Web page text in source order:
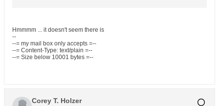
Hmmmm ... it doesn't seem there is
--
--= my mail box only accepts =--
--= Content-Type: text/plain =--
--= Size below 10001 bytes =--
Corey T. Holzer